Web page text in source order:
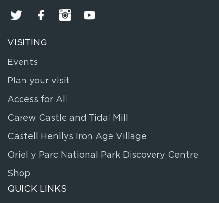
VISITING
Events
Plan your visit
Access for All
Carew Castle and Tidal Mill
Castell Henllys Iron Age Village
Oriel y Parc National Park Discovery Centre
Shop
QUICK LINKS